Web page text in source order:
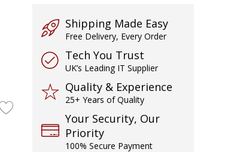
Shipping Made Easy
Free Delivery, Every Order
Tech You Trust
UK’s Leading IT Supplier
Quality & Experience
25+ Years of Quality
Your Security, Our
Priority
100% Secure Payment